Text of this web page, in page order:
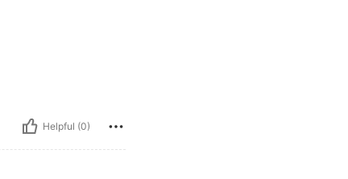
Helpful (0)